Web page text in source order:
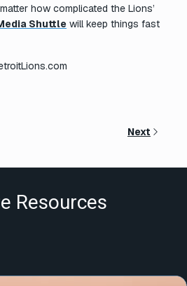
how complicated the Lions’
Shuttle will keep things fast
Next
Resources